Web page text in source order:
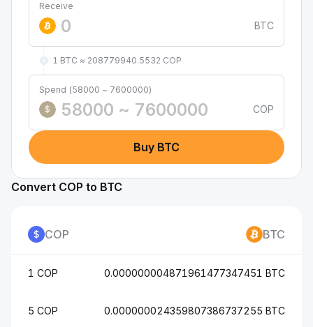
Receive
BTC
1 BTC ≈ 208779940.5532 COP
Spend (58000 ~ 7600000)
$
COP
Buy BTC
Convert COP to BTC
COP BTC
1 COP 0.000000004871961477347451 BTC
5 COP 0.000000024359807386737255 BTC